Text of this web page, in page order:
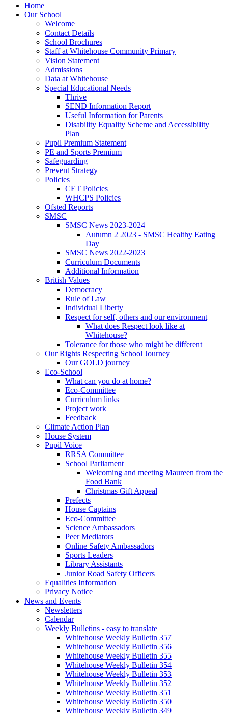
Home
Our School
Welcome
Contact Details
School Brochures
Staff at Whitehouse Community Primary
Vision Statement
Admissions
Data at Whitehouse
Special Educational Needs
Thrive
SEND Information Report
Useful Information for Parents
Disability Equality Scheme and Accessibility
Plan
Pupil Premium Statement
PE and Sports Premium
Safeguarding
Prevent Strategy
Policies
CET Policies
WHCPS Policies
Ofsted Reports
SMSC
SMSC News 2023-2024
Autumn 2 2023 - SMSC Healthy Eating
Day
SMSC News 2022-2023
Curriculum Documents
Additional Information
British Values
Democracy
Rule of Law
Individual Liberty
Respect for self, others and our environment
What does Respect look like at
Whitehouse?
Tolerance for those who might be different
Our Rights Respecting School Journey
Our GOLD journey
Eco-School
What can you do at home?
Eco-Committee
Curriculum links
Project work
Feedback
Climate Action Plan
House System
Pupil Voice
RRSA Committee
School Parliament
Welcoming and meeting Maureen from the
Food Bank
Christmas Gift Appeal
Prefects
House Captains
Eco-Committee
Science Ambassadors
Peer Mediators
Online Safety Ambassadors
Sports Leaders
Library Assistants
Junior Road Safety Officers
Equalities Information
Privacy Notice
News and Events
Newsletters
Calendar
Weekly Bulletins - easy to translate
Whitehouse Weekly Bulletin 357
Whitehouse Weekly Bulletin 356
Whitehouse Weekly Bulletin 355
Whitehouse Weekly Bulletin 354
Whitehouse Weekly Bulletin 353
Whitehouse Weekly Bulletin 352
Whitehouse Weekly Bulletin 351
Whitehouse Weekly Bulletin 350
Whitehouse Weekly Bulletin 349